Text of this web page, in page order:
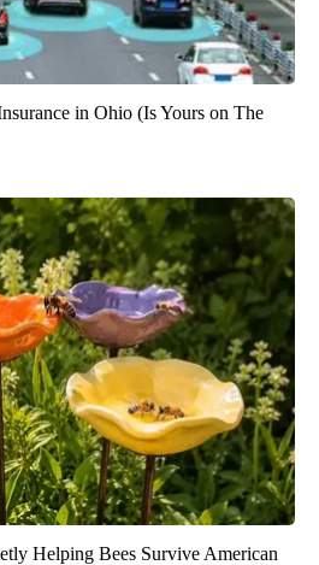
in Ohio (Is Yours on The
Helping Bees Survive American